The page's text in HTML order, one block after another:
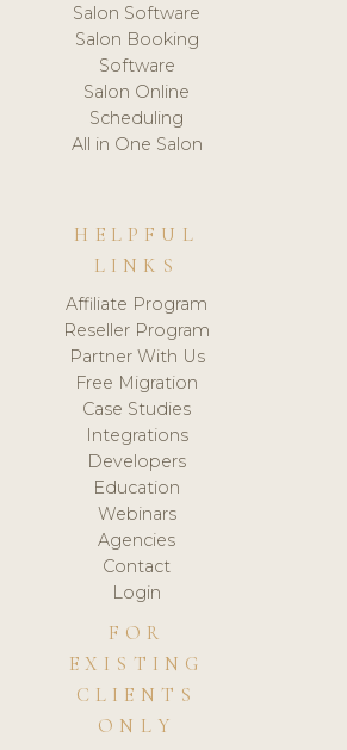
Salon Software
Salon Booking
Software
Salon Online
Scheduling
All in One Salon
HELPFUL
LINKS
Affiliate Program
Reseller Program
Partner With Us
Free Migration
Case Studies
Integrations
Developers
Education
Webinars
Agencies
Contact
Login
FOR
EXISTING
CLIENTS
ONLY